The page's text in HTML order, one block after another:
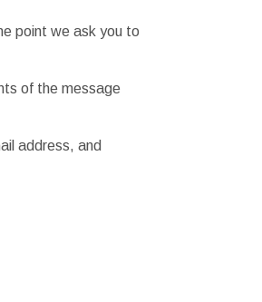
point we ask you to
of the message
address, and